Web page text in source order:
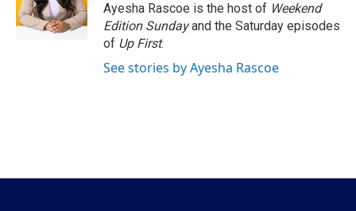
o
k
r
I
n
Ayesha Rascoe is the host of Weekend
Edition Sundayand the Saturday episodes
of Up First.
See stories by Ayesha Rascoe